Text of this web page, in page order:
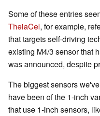
Some of these entries
TheiaCel, for example,
that targets self-driving
existing M4/3 sensor that
was announced, despite
The biggest sensors
have been of the 1-inch
that use 1-inch sensors,